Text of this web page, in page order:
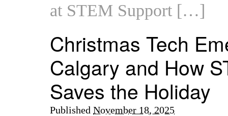
at STEM Support […]
Christmas Tech
Calgary and How
Saves the Holiday
Published November 18, 2025